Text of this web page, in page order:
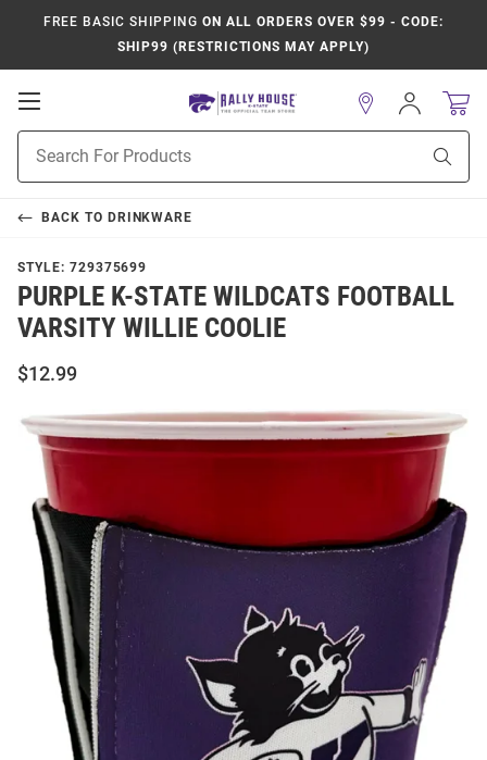
FREE BASIC SHIPPING ON ALL ORDERS OVER $99 - CODE:
SHIP99 (RESTRICTIONS MAY APPLY)
Open
Navigation
Search
Sign
In
BACK TO DRINKWARE
STYLE: 729375699
PURPLE K-STATE WILDCATS FOOTBALL
VARSITY WILLIE COOLIE
$12.99